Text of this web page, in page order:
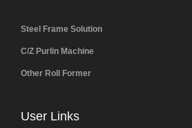
Steel Frame Solution
C/Z Purlin Machine
Other Roll Former
User Links